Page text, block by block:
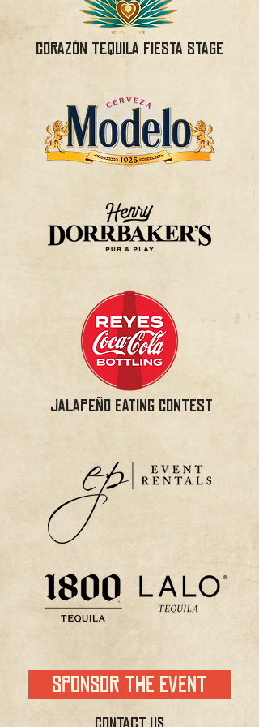
Corazón Tequila Fiesta Stage
JALAPEÑO EATING CONTEST
SPONSOR THE EVENT